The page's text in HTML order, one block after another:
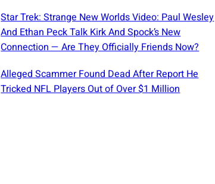
Star Trek: Strange New Worlds Video: Paul Wesley
And Ethan Peck Talk Kirk And Spock’s New
Connection — Are They Officially Friends Now?
Alleged Scammer Found Dead After Report He
Tricked NFL Players Out of Over $1 Million